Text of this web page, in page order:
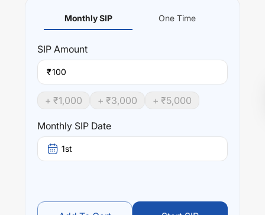
Monthly SIP One Time
SIP Amount
₹
+ ₹1,000 + ₹3,000 + ₹5,000
Monthly SIP Date
1st